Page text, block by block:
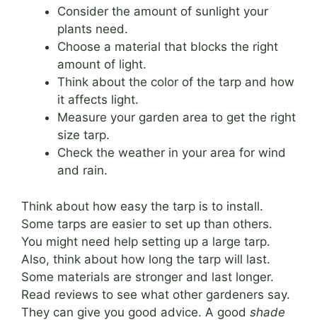
Consider the amount of sunlight your
plants need.
Choose a material that blocks the right
amount of light.
Think about the color of the tarp and how
it affects light.
Measure your garden area to get the right
size tarp.
Check the weather in your area for wind
and rain.
Think about how easy the tarp is to install.
Some tarps are easier to set up than others.
You might need help setting up a large tarp.
Also, think about how long the tarp will last.
Some materials are stronger and last longer.
Read reviews to see what other gardeners say.
They can give you good advice. A good shade